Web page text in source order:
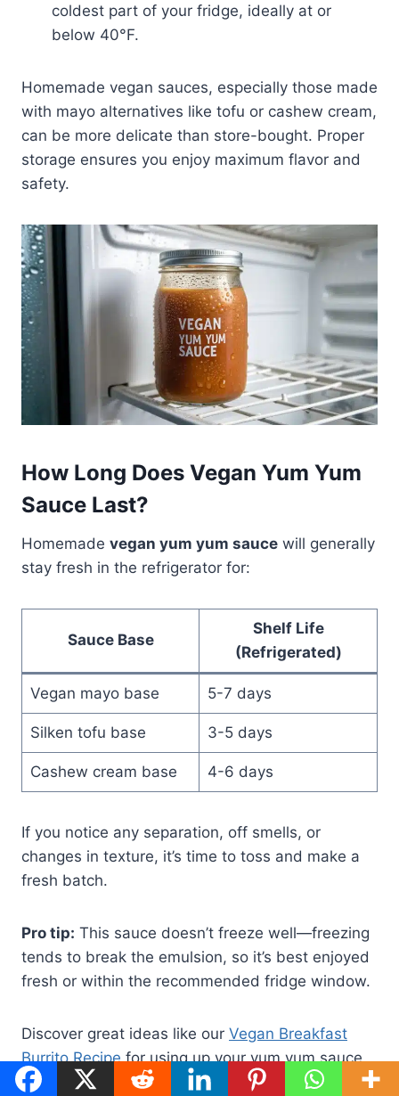
coldest part of your fridge, ideally at or
below 40°F.
Homemade vegan sauces, especially those made
with mayo alternatives like tofu or cashew cream,
can be more delicate than store-bought. Proper
storage ensures you enjoy maximum flavor and
safety.
How Long Does Vegan Yum Yum
Sauce Last?
Homemade vegan yum yum sauce will generally
stay fresh in the refrigerator for:
Sauce Base
Shelf Life
(Refrigerated)
Vegan mayo base 5-7 days
Silken tofu base 3-5 days
Cashew cream base 4-6 days
If you notice any separation, off smells, or
changes in texture, it’s time to toss and make a
fresh batch.
Pro tip: This sauce doesn’t freeze well—freezing
tends to break the emulsion, so it’s best enjoyed
fresh or within the recommended fridge window.
Discover great ideas like our Vegan Breakfast
Burrito Recipefor using up your yum yum sauce
within its peak freshness.